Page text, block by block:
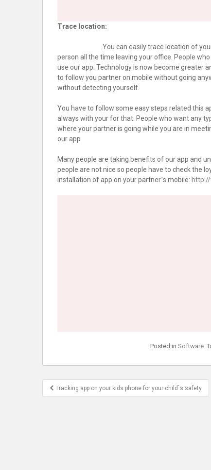
Trace location:
You can easily trace location of
person all the time leaving your office. People
use our app. Technology is now become greater
to follow you partner on mobile without going
without detecting yourself.
You have to follow some easy steps related this
always with your for that. People who want any
where your partner is going while you are in
our app.
Many people are taking benefits of our app and
people are not nice so people have to check the
installation of app on your partner`s mobile:
Posted in Software
Post
navigation
Tracking app on your kids phone for your child`s safety